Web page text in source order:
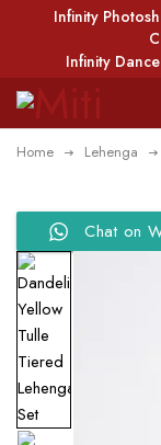
Infinity
Infinity
Home Lehenga
Chat on